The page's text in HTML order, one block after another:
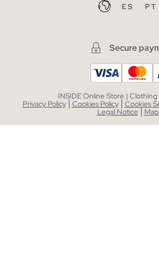
ES PT
Secure
INSIDE Online Store |
Privacy Policy | Cookies Policy | Cookies
Legal Notice|